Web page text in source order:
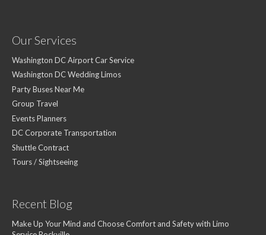
Our Services
Washington DC Airport Car Service
Washington DC Wedding Limos
Party Buses Near Me
Group Travel
Events Planners
DC Corporate Transportation
Shuttle Contract
Tours / Sightseeing
Recent Blog
Make Up Your Mind and Choose Comfort and Safety with Limo